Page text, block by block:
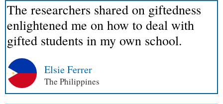
The researchers shared on giftedness
enlightened me on how to deal with
gifted students in my own school.
Elsie Ferrer
The Philippines